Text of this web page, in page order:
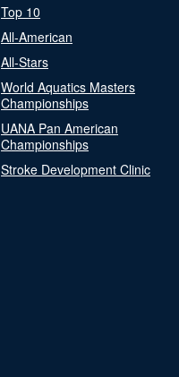
Top 10
All-American
All-Stars
World Aquatics Masters
Championships
UANA Pan American
Championships
Stroke Development Clinic